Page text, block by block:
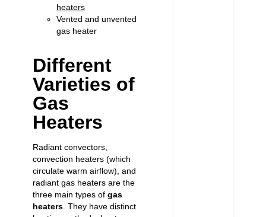
heaters
Vented and unvented
gas heater
Different
Varieties of
Gas
Heaters
Radiant convectors,
convection heaters (which
circulate warm airflow), and
radiant gas heaters are the
three main types of gas
heaters . They have distinct